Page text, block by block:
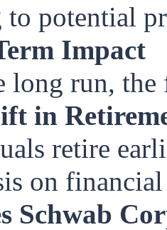
to potential
Impact
long run, the
in
retire
on
Schwab